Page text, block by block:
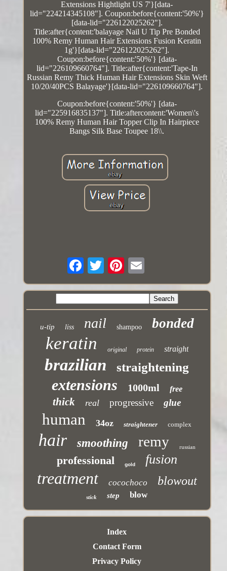
Extensions Hightlight US 7'}[data-
lid="224214345108"]. Coupon:before{content:'50%'}
[data-lid="226122025262"].
Title:after{content:'balayage Nail U Tip Pre Bonded
100% Remy Human Hair Extensions Fusion Keratin
1g'}[data-lid="226122025262"].
Coupon:before{content:'50%'} [data-
lid="226109660764"]. Title:after{content:'Tape-In
Russian Remy Thick Human Hair Extensions Skin Weft
10/20/40PCS Balayage'}[data-lid="226109660764"].
Coupon:before{content:'50%'} [data-
lid="225916835137"]. Title:aftercontent:'Women\'s
100% Remy Human Hair Topper Clip In Hairpiece
Bangs Silk Base Toupee 18\\.
u-tip liss nail shampoo bonded
keratin original protein straight
brazilian straightening
extensions 1000ml free
thick real progressive glue
human 34oz straightener complex
hair smoothing remy russian
professional gold fusion
treatment cocochoco blowout
stick step blow
Index
Contact Form
Privacy Policy